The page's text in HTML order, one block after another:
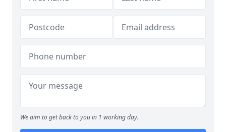
We aim to get back to you in 1 working day.